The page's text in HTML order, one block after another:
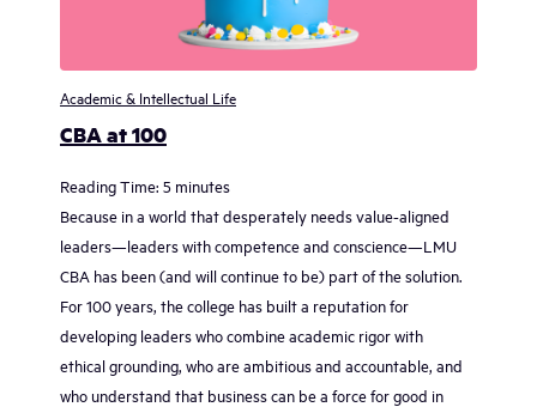
Academic & Intellectual Life
CBA at 100
Reading Time: 5 minutes
Because in a world that desperately needs value-aligned
leaders—leaders with competence and conscience—LMU
CBA has been (and will continue to be) part of the solution.
For 100 years, the college has built a reputation for
developing leaders who combine academic rigor with
ethical grounding, who are ambitious and accountable, and
who understand that business can be a force for good in